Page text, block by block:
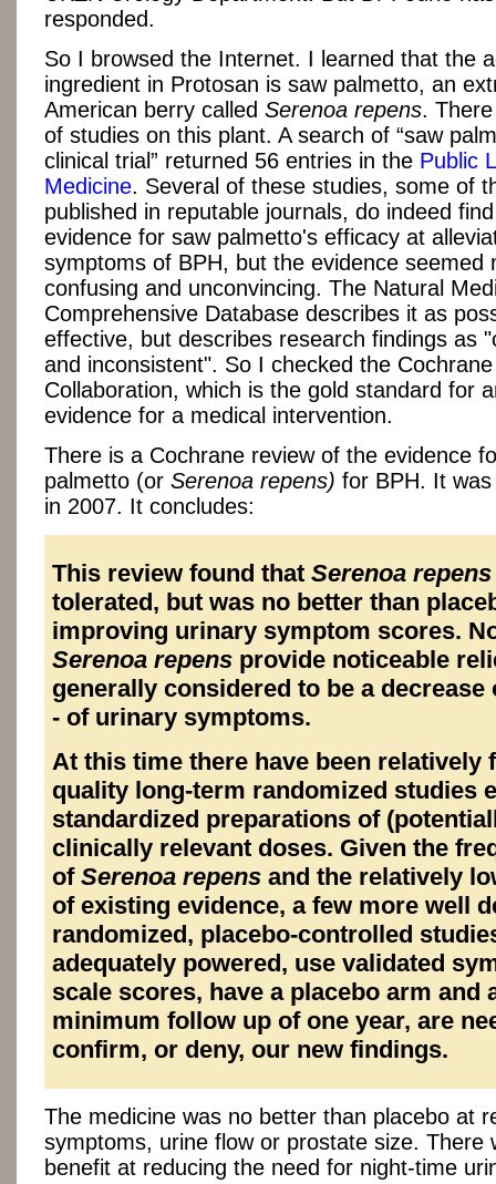
responded.
So I browsed the Internet. I learned that the
ingredient in Protosan is saw palmetto, an
American berry called Serenoa repens.
of studies on this plant. A search of “saw
clinical trial” returned 56 entries in the Public
Medicine. Several of these studies, some of
published in reputable journals, do indeed
evidence for saw palmetto's efficacy at
symptoms of BPH, but the evidence seemed
confusing and unconvincing. The Natural
Comprehensive Database describes it as
effective, but describes research findings as
and inconsistent". So I checked the Cochrane
Collaboration, which is the gold standard for
evidence for a medical intervention.
There is a Cochrane review of the evidence
palmetto (or Serenoa repens) for BPH. It
in 2007. It concludes:
This review found thatSerenoa repens
tolerated, but was no better than
improving urinary symptom scores.
Serenoa repens provide noticeable
generally considered to be a decrease
- of urinary symptoms.
At this time there have been relatively
quality long-term randomized studies
standardized preparations of
clinically relevant doses. Given the
ofSerenoa repensand the relatively
of existing evidence, a few more well
randomized, placebo-controlled
adequately powered, use validated
scale scores, have a placebo arm and
minimum follow up of one year, are
confirm, or deny, our new findings.
The medicine was no better than placebo at
symptoms, urine flow or prostate size. There
benefit at reducing the need for night-time